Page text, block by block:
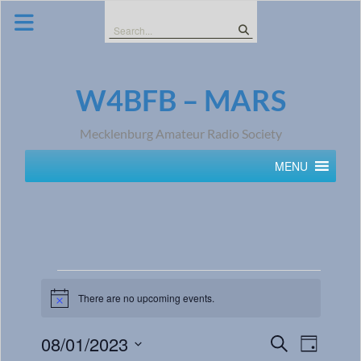
Search
for:
W4BFB – MARS
Mecklenburg Amateur Radio Society
MENU
Notice There are no upcoming events.
Events
SearchEvent
Day
08/01/2023